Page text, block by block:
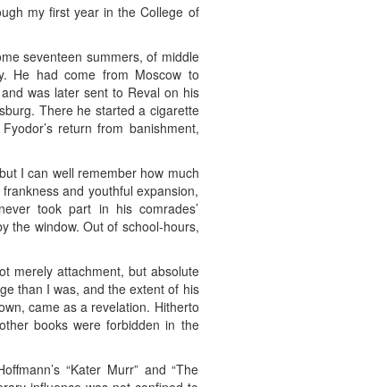
my first year in the College of
seventeen summers, of middle
He had come from Moscow to
was later sent to Reval on his
There he started a cigarette
return from banishment,
I can well remember how much
and youthful expansion,
took part in his comrades’
the window. Out of school-hours,
merely attachment, but absolute
than I was, and the extent of his
came as a revelation. Hitherto
books were forbidden in the
“Kater Murr” and “The